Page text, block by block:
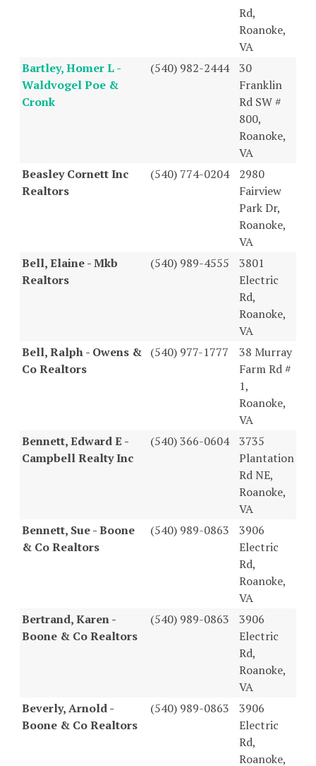
Rd,
Roanoke,
VA
Bartley, Homer L -
Waldvogel Poe &
Cronk
(540) 982-2444 30
Franklin
Rd SW #
800,
Roanoke,
VA
Beasley Cornett Inc
Realtors
(540) 774-0204
2980
Fairview
Park Dr,
Roanoke,
VA
Bell, Elaine - Mkb
Realtors
(540) 989-4555
3801
Electric
Rd,
Roanoke,
VA
Bell, Ralph - Owens &
Co Realtors
(540) 977-1777
38 Murray
Farm Rd #
1,
Roanoke,
VA
Bennett, Edward E -
Campbell Realty Inc
(540) 366-0604 3735
Plantation
Rd NE,
Roanoke,
VA
Bennett, Sue - Boone
& Co Realtors
(540) 989-0863
3906
Electric
Rd,
Roanoke,
VA
Bertrand, Karen -
Boone & Co Realtors
(540) 989-0863
3906
Electric
Rd,
Roanoke,
VA
Beverly, Arnold -
Boone & Co Realtors
(540) 989-0863
3906
Electric
Rd,
Roanoke,